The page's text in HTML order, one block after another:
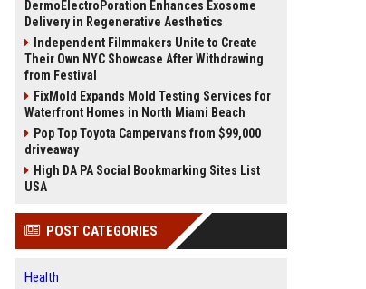
DermoElectroPoration Enhances Exosome
Delivery in Regenerative Aesthetics
Independent Filmmakers Unite to Create
Their Own NYC Showcase After Withdrawing
from Festival
FixMold Expands Mold Testing Services for
Waterfront Homes in North Miami Beach
Pop Top Toyota Campervans from $99,000
driveaway
High DA PA Social Bookmarking Sites List
USA
POST CATEGORIES
Health